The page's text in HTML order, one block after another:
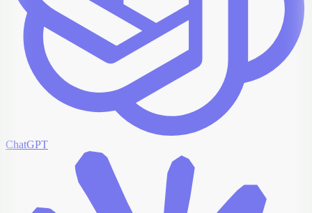
ChatGPT